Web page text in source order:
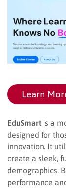
Learn
EduSmart is a
designed for
innovation. It
create a sleek,
demographics.
performance